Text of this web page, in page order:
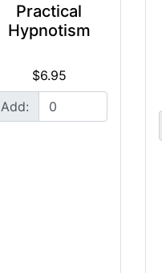
Practical
Hypnotism
$6.95
Add: